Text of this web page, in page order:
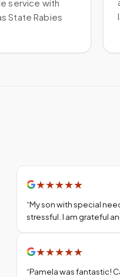
service with
State Rabies
★★★★★
“My son with special
stressful. I am grateful
★★★★★
“Pamela was fantastic!